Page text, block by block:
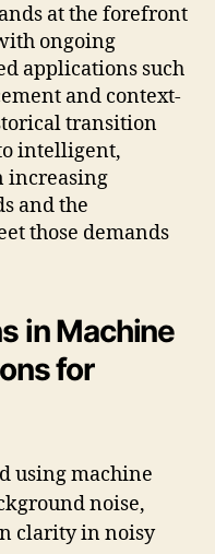
at the forefront
ongoing
applications such
and context-
transition
intelligent,
increasing
and the
those demands
in Machine
for